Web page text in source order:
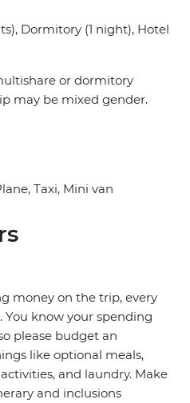
Dormitory (1 night), Hotel
or dormitory
may be mixed gender.
Taxi, Mini van
money on the trip, every
know your spending
please budget an
like optional meals,
and laundry. Make
and inclusions